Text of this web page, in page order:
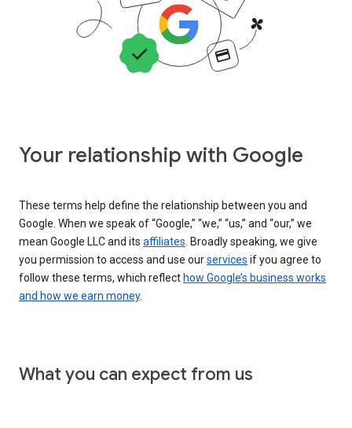
Your relationship with Google
These terms help define the relationship between you and
Google. When we speak of “Google,” “we,” “us,” and “our,” we
mean Google LLC and its affiliates . Broadly speaking, we give
you permission to access and use ourservices if you agree to
follow these terms, which reflect how Google’s business works
and how we earn money.
What you can expect from us